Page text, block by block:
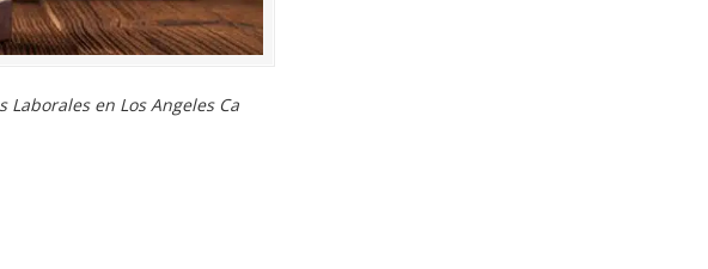
Laborales en Los Angeles Ca